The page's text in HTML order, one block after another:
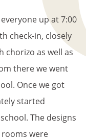
up at 7:00
check-in, closely
chorizo as well as
there we went
Once we got
started
The designs
were